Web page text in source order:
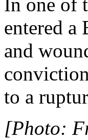
In one of
entered a
and
to a
[Photo: